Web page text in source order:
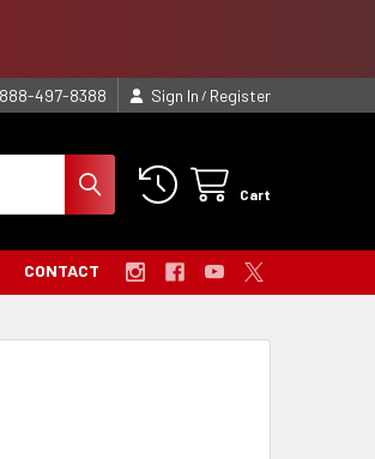
497-8388 Sign In / Register
Cart
CONTACT